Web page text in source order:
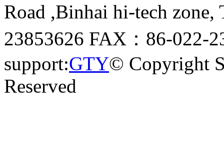
Road ,Binhai hi-tech
23853626 FAX：86-022-
support:GTY© Copyright
Reserved